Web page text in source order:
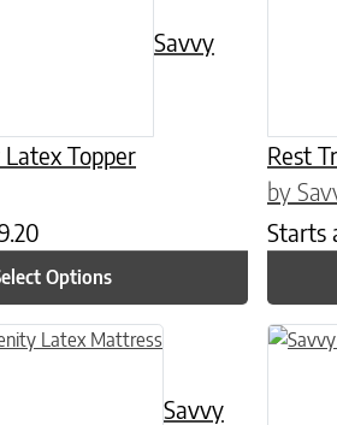
Savvy
Topper
price was: $1,399.00.
Current price is: $1,119.20.
Options
Rest
by
Starts
Savvy
variants. The options may beThis